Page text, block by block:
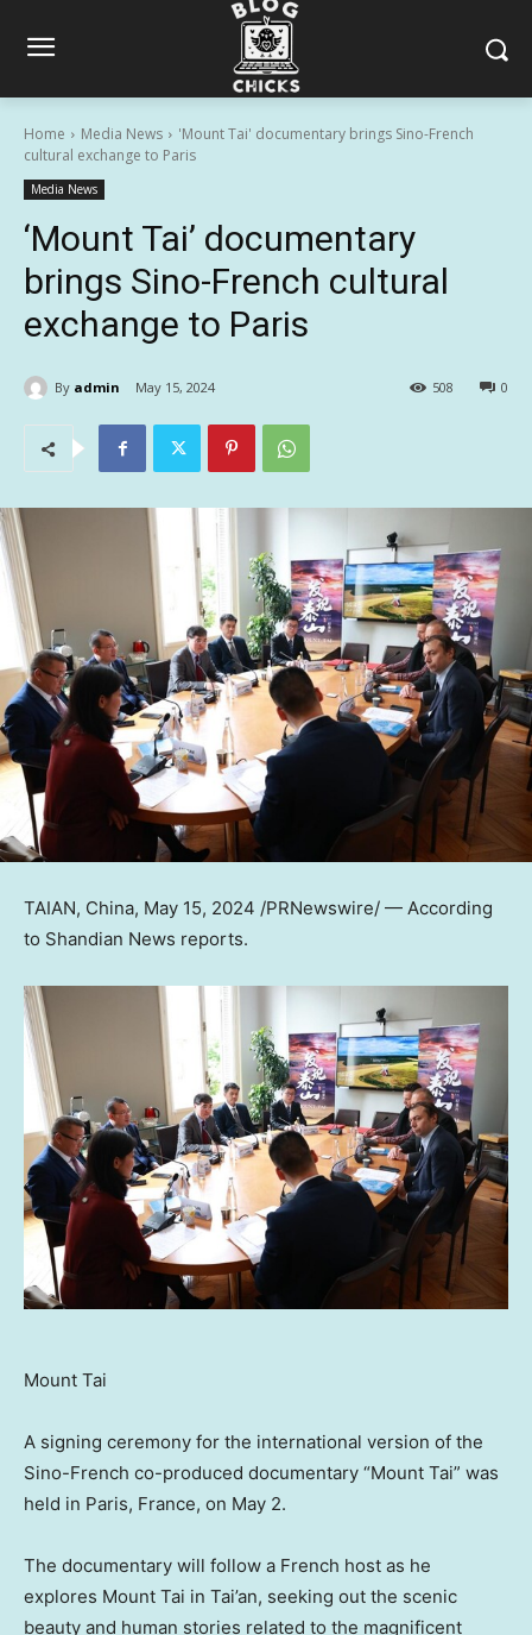
Home Media News
'Mount Tai' documentary brings Sino-French
cultural exchange to Paris
Media News
‘Mount Tai’ documentary
brings Sino-French cultural
exchange to Paris
By admin May 15, 2024 0
508
TAIAN, China, May 15, 2024 /PRNewswire/ — According
to Shandian News reports.
Mount Tai
A signing ceremony for the international version of the
Sino-French co-produced documentary “Mount Tai” was
held in Paris, France, on May 2.
The documentary will follow a French host as he
explores Mount Tai in Tai’an, seeking out the scenic
beauty and human stories related to the magnificent